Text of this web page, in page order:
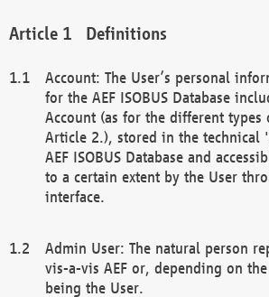
Definitions
Account: The User’s personal
for the AEF ISOBUS Database
Account (as for the different types
Article 2.), stored in the technical
AEF ISOBUS Database and
to a certain extent by the User
interface.
Admin User: The natural person
vis-a-vis AEF or, depending on
being the User.